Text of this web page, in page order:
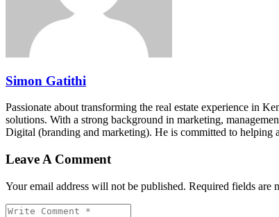
Simon Gatithi
Passionate about transforming the real estate experience in
solutions. With a strong background in marketing,
Digital (branding and marketing). He is committed to helping
Leave A Comment
Your email address will not be published. Required fields are